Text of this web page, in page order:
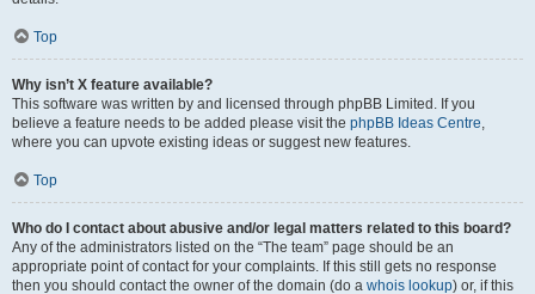
Top
Why isn’t X feature available?
This software was written by and licensed through phpBB Limited. If you
believe a feature needs to be added please visit the phpBB Ideas Centre,
where you can upvote existing ideas or suggest new features.
Top
Who do I contact about abusive and/or legal matters related to this board?
Any of the administrators listed on the “The team” page should be an
appropriate point of contact for your complaints. If this still gets no response
then you should contact the owner of the domain (do a whois lookup) or, if this